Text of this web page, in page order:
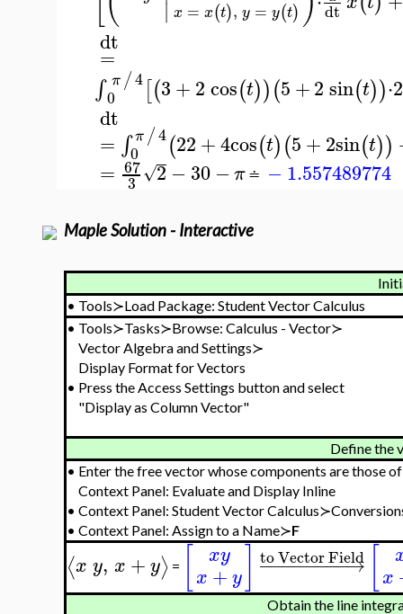
∣ x = x(t), y = y(t) dt
dt
=
∫ π /4
0 [(3+2cos(t))(5+2 sin(t))⋅2
dt
= ∫ π /4
0 (22+4cos(t)(5+2sin(t))
= 67
3 2
√ −30 −π ≐ −1.557489774
Maple Solution - Interactive
• Tools≻Load Package: Student Vector Calculus
• Tools≻Tasks≻Browse: Calculus - Vector≻
Vector Algebra and Settings≻
Display Format for Vectors
• Press the Access Settings button and select
"Display as Column Vector"
Define the
• Enter the free vector whose components are those
Context Panel: Evaluate and Display Inline
• Context Panel: Student Vector
• Context Panel: Assign to a Name≻F
⟨x y, x + y⟩ = xy
x +y − →
−−−−−−−
to Vector Field
x
Obtain the line